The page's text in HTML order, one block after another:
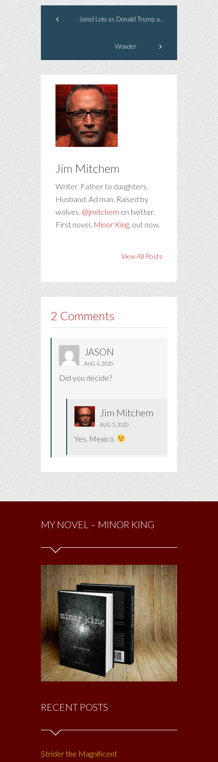
Jared Leto as Donald Trump as President
Wonder
Jim Mitchem
Writer. Father to daughters.
Husband. Ad man. Raised by
wolves. @jmitchem on twitter.
First novel, Minor King , out now.
View All Posts
2 Comments
JASON
AUG 4, 2020
Did you decide?
Jim Mitchem
AUG 5, 2020
Yes. Mexico.
MY NOVEL – MINOR KING
RECENT POSTS
Strider the Magnificent